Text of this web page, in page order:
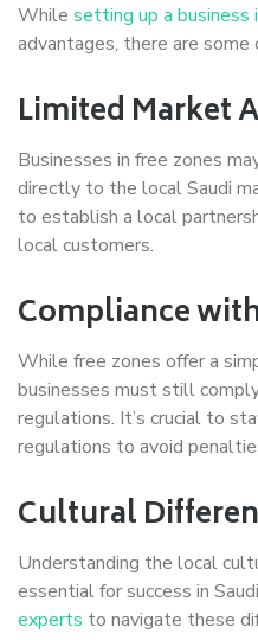
While setting up a business
advantages, there are
Limited Market
Businesses in free zones
directly to the local Saudi
to establish a local
local customers.
Compliance
While free zones offer a
businesses must still
regulations. It’s crucial to
regulations to avoid
Cultural
Understanding the local
essential for success in
experts to navigate these